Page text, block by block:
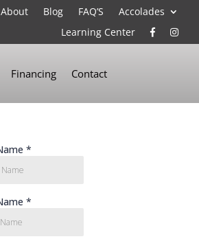
About Blog FAQ’S
Accolades
Learning Center
Financing Contact